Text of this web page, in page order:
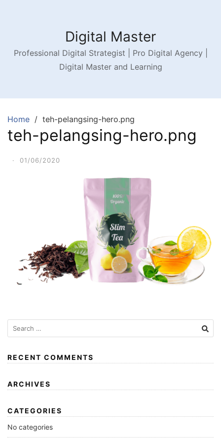
Digital Master
Professional Digital Strategist | Pro Digital Agency |
Digital Master and Learning
Home teh-pelangsing-hero.png
teh-pelangsing-hero.png
· 01/06/2020
RECENT COMMENTS
ARCHIVES
CATEGORIES
No categories